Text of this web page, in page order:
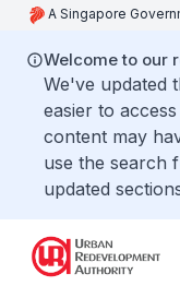
A Singapore
Welcome to our
We've updated
easier to
content may
use the search
updated